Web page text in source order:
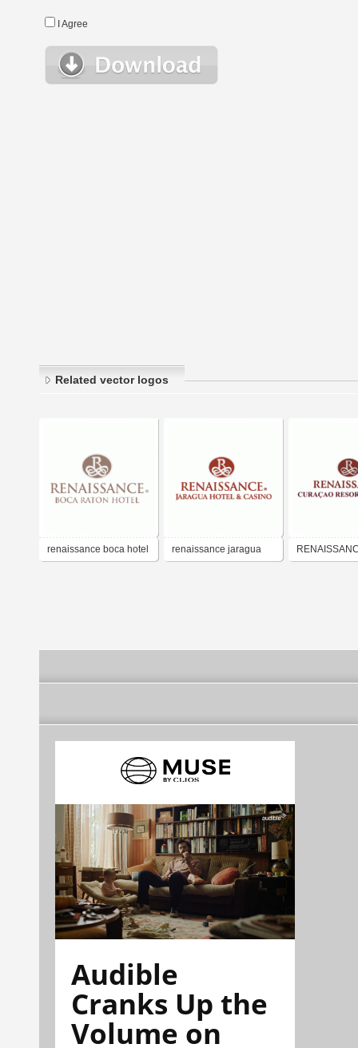
I Agree
Related vector logos
renaissance boca hotel renaissance jaragua
Audible
Cranks Up the
Volume on